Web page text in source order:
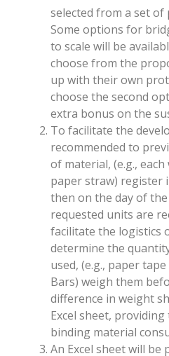
selected from a set
Some options for
to scale will be
choose from the
up with their own
choose the second
extra bonus on the
To facilitate the
recommended to
of material, (e.g.,
paper straw) register
then on the day of
requested units are
facilitate the logistics
determine the
used, (e.g., paper
Bars) weigh them
difference in weight
Excel sheet,
binding material
An Excel sheet will